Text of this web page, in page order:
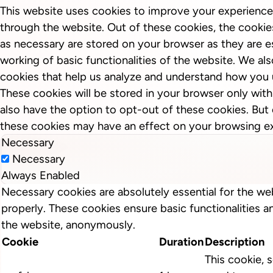
This website uses cookies to improve your
through the website. Out of these cookies, the
as necessary are stored on your browser as they are
working of basic functionalities of the website. We
cookies that help us analyze and understand how
These cookies will be stored in your browser only
also have the option to opt-out of these cookies.
these cookies may have an effect on your browsing
Necessary
Necessary
Always Enabled
Necessary cookies are absolutely essential for the
properly. These cookies ensure basic functionalities
the website, anonymously.
Cookie
DurationDescription
This cookie,